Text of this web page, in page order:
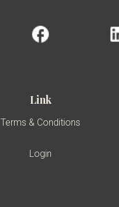
Link
Terms & Conditions
Login